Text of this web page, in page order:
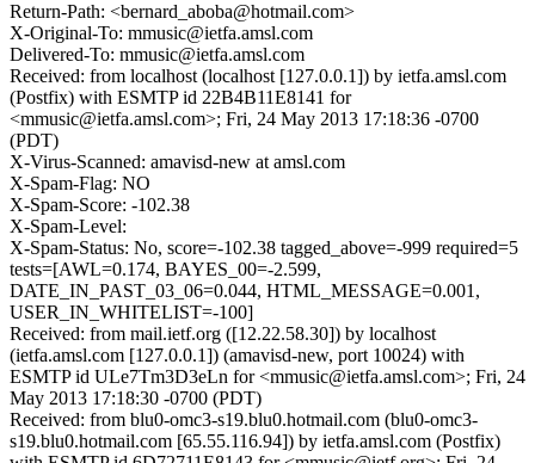
Return-Path: <bernard_aboba@hotmail.com>
X-Original-To: mmusic@ietfa.amsl.com
Delivered-To: mmusic@ietfa.amsl.com
Received: from localhost (localhost [127.0.0.1]) by ietfa.amsl.com
(Postfix) with ESMTP id 22B4B11E8141 for
<mmusic@ietfa.amsl.com>; Fri, 24 May 2013 17:18:36 -0700
(PDT)
X-Virus-Scanned: amavisd-new at amsl.com
X-Spam-Flag: NO
X-Spam-Score: -102.38
X-Spam-Level:
X-Spam-Status: No, score=-102.38 tagged_above=-999 required=5
tests=[AWL=0.174, BAYES_00=-2.599,
DATE_IN_PAST_03_06=0.044, HTML_MESSAGE=0.001,
USER_IN_WHITELIST=-100]
Received: from mail.ietf.org ([12.22.58.30]) by localhost
(ietfa.amsl.com [127.0.0.1]) (amavisd-new, port 10024) with
ESMTP id ULe7Tm3D3eLn for <mmusic@ietfa.amsl.com>; Fri, 24
May 2013 17:18:30 -0700 (PDT)
Received: from blu0-omc3-s19.blu0.hotmail.com (blu0-omc3-
s19.blu0.hotmail.com [65.55.116.94]) by ietfa.amsl.com (Postfix)